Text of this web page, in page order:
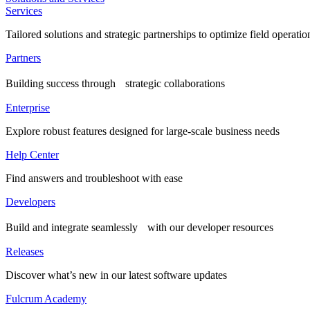
Services
Tailored solutions and strategic partnerships to optimize field
Partners
Building success through strategic collaborations
Enterprise
Explore robust features designed for large-scale business needs
Help Center
Find answers and troubleshoot with ease
Developers
Build and integrate seamlessly with our developer resources
Releases
Discover what’s new in our latest software updates
Fulcrum Academy